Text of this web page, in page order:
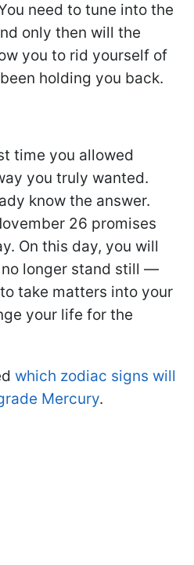
need to tune into the
only then will the
you to rid yourself of
holding you back.
time you allowed
you truly wanted.
know the answer.
26 promises
On this day, you will
longer stand still —
to take matters into your
your life for the
which zodiac signs will
Mercury.